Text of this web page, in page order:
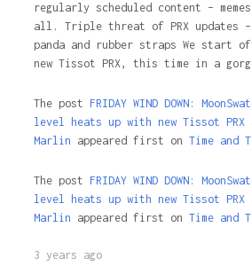
regularly scheduled content –
all. Triple threat of PRX updates
panda and rubber straps We start
new Tissot PRX, this time in a
The post FRIDAY WIND DOWN:
level heats up with new Tissot PRX
Marlin appeared first on Time and
The post FRIDAY WIND DOWN:
level heats up with new Tissot PRX
Marlin appeared first on Time and
3 years ago